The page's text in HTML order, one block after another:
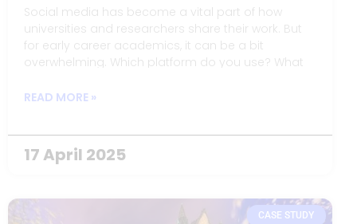
Social media has become a vital part of how
universities and researchers share their work. But
for early career academics, it can be a bit
overwhelming. Which platform do you use? What
professional identity with your personal one?
READ MORE »
17 April 2025
CASE STUDY